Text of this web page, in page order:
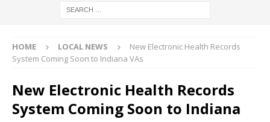
HOME LOCAL NEWS
New Electronic Health Records
System Coming Soon to Indiana VAs
New Electronic Health Records
System Coming Soon to Indiana